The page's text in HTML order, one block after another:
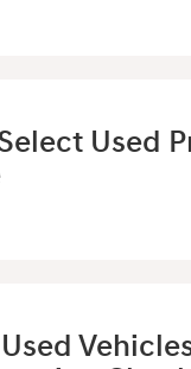
Used